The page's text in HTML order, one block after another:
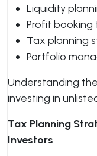
Liquidity
Profit booking
Tax planning
Portfolio
Understanding
investing in
Tax Planning
Investors